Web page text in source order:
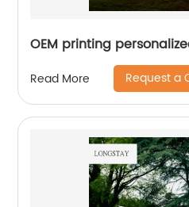
OEM printing
Read More Request a